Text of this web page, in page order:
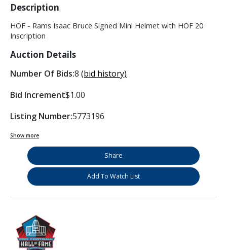
Description
HOF - Rams Isaac Bruce Signed Mini Helmet with HOF 20
Inscription
Auction Details
Number Of Bids:8 (bid history)
Bid Increment$1.00
Listing Number:5773196
Show more
Share
Add To Watch List